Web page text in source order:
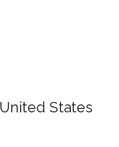
United States